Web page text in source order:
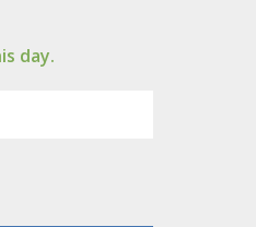
day.